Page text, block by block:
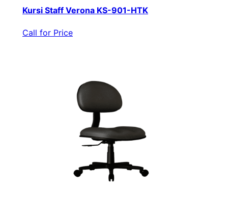
Kursi Staff Verona KS-901-HTK
Call for Price